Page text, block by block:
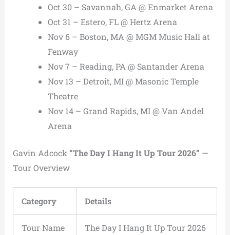
Oct 30 – Savannah, GA @ Enmarket Arena
Oct 31 – Estero, FL @ Hertz Arena
Nov 6 – Boston, MA @ MGM Music Hall at
Fenway
Nov 7 – Reading, PA @ Santander Arena
Nov 13 – Detroit, MI @ Masonic Temple
Theatre
Nov 14 – Grand Rapids, MI @ Van Andel
Arena
Gavin Adcock “The Day I Hang It Up Tour 2026” —
Tour Overview
Category Details
Tour Name The Day I Hang It Up Tour 2026